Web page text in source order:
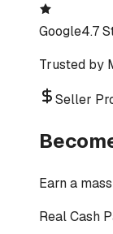
Google4.7
Trusted by
Seller
Earn a
Real Cash